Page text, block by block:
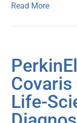
Read More
Covaris
Life-